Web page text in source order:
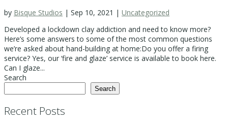
by Bisque Studios | Sep 10, 2021 | Uncategorized
Developed a lockdown clay addiction and need to know more?
Here’s some answers to some of the most common questions
we’re asked about hand-building at home:Do you offer a firing
service? Yes, our ‘fire and glaze’ service is available to book here.
Can I glaze...
Search
Search
Recent Posts